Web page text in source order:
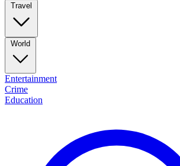
Travel
World
Entertainment
Crime
Education